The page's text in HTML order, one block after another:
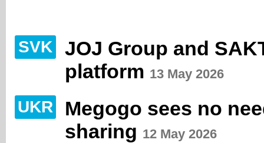
SVK
JOJ Group and
platform 13 May 2026
UKR
Megogo sees no
sharing 12 May 2026